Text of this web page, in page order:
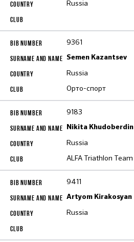
Russia
9361
Semen Kazantsev
Russia
Орто-спорт
9183
Nikita Khudoberdin
Russia
ALFA Triathlon Team
9411
Artyom Kirakosyan
Russia